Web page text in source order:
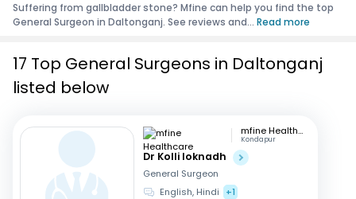
Corporate Enquiries
Suffering from gallbladder stone? Mfine can help you find the top
General Surgeon in Daltonganj. See reviews and... Read more
17 Top General Surgeons in Daltonganj
listed below
mfine Healthcare
Kondapur
Dr Kolli loknadh
General Surgeon
English, Hindi
+1